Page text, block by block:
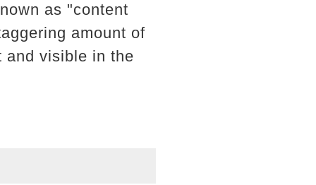
as "content
amount of
and visible in the